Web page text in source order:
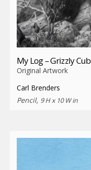
My Log – Grizzly Cub
Original Artwork
Carl Brenders
Pencil, 9 H x 10 W in